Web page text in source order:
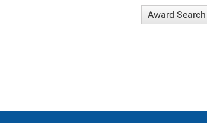
Award Search